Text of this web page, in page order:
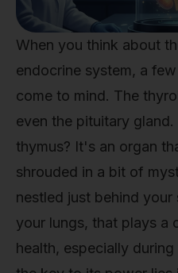
When you think about
endocrine system, a
come to mind. The
even the pituitary
thymus? It's an organ
shrouded in a bit of
nestled just behind
your lungs, that plays a
health, especially